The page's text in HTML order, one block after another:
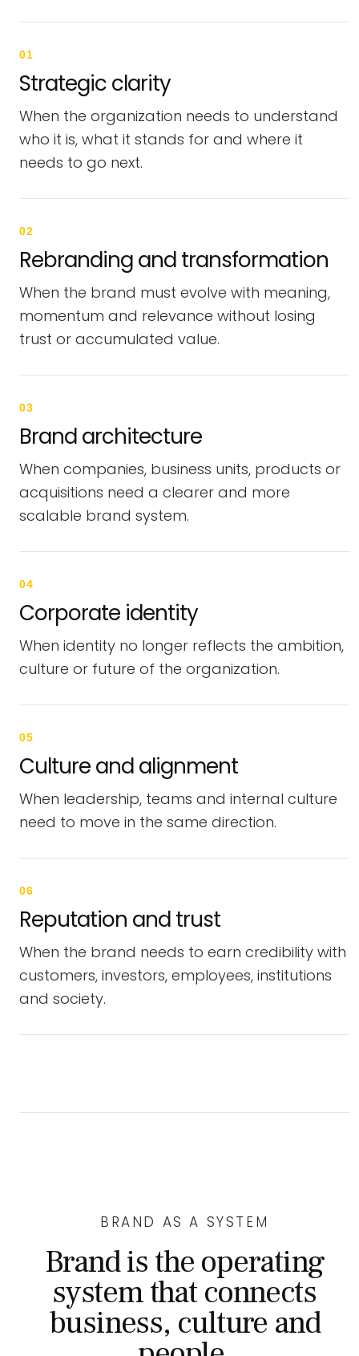
01
Strategic clarity
When the organization needs to understand
who it is, what it stands for and where it
needs to go next.
02
Rebranding and transformation
When the brand must evolve with meaning,
momentum and relevance without losing
trust or accumulated value.
03
Brand architecture
When companies, business units, products or
acquisitions need a clearer and more
scalable brand system.
04
Corporate identity
When identity no longer reflects the ambition,
culture or future of the organization.
05
Culture and alignment
When leadership, teams and internal culture
need to move in the same direction.
06
Reputation and trust
When the brand needs to earn credibility with
customers, investors, employees, institutions
and society.
BRAND AS A SYSTEM
Brand is the operating
system that connects
business, culture and